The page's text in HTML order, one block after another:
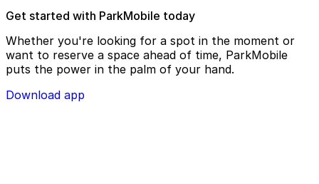
Get started with ParkMobile today
Whether you're looking for a spot in the moment or
want to reserve a space ahead of time, ParkMobile
puts the power in the palm of your hand.
Download app